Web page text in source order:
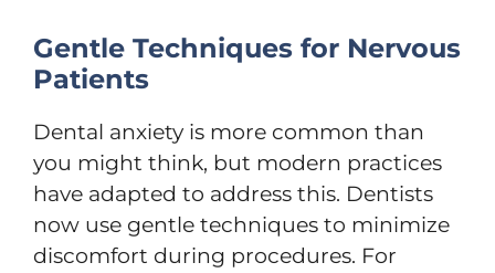
Gentle Techniques for Nervous
Patients
Dental anxiety is more common than
you might think, but modern practices
have adapted to address this. Dentists
now use gentle techniques to minimize
discomfort during procedures. For